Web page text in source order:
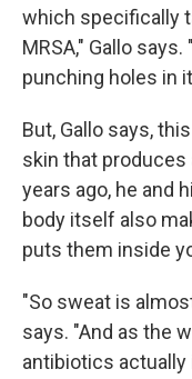
which specifically
MRSA," Gallo
punching holes in
But, Gallo says,
skin that
years ago, he and
body itself also
puts them inside
"So sweat is
says. "And as the
antibiotics